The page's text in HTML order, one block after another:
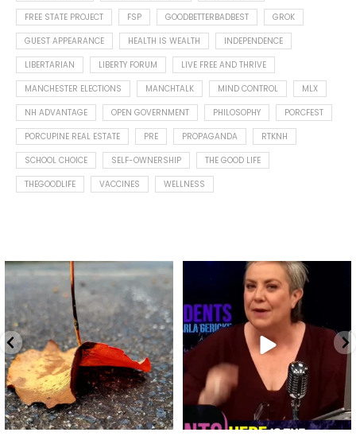
FREE STATE PROJECT
FSP GOODBETTERBADBEST
GROK
GUEST APPEARANCE
HEALTH IS WEALTH
INDEPENDENCE
LIBERTARIAN
LIBERTY FORUM
LIVE FREE AND THRIVE
MANCHESTER ELECTIONS
MANCHTALK MIND CONTROL
MLX
NH ADVANTAGE
OPEN GOVERNMENT PHILOSOPHY
PORCFEST
PORCUPINE REAL ESTATE
PRE PROPAGANDA
RTKNH
SCHOOL CHOICE
SELF-OWNERSHIP
THE GOOD LIFE
THEGOODLIFE
VACCINES WELLNESS
Spotted this leaf on my walk
early this morning.
8 0
What is "public health"?
A myth.
...
17 1